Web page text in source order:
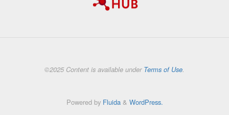
©2025 Content is available under Terms of Use.
Powered byFluida& WordPress.